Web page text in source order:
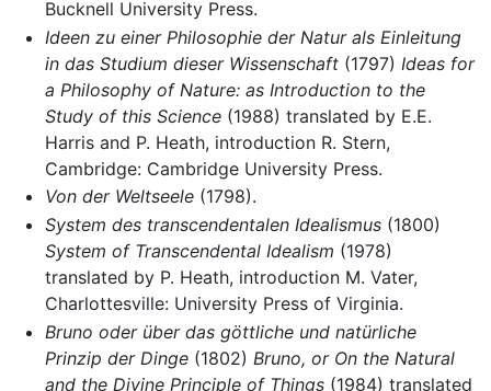
Bucknell University Press.
Ideen zu einer Philosophie der Natur als Einleitung
in das Studium dieser Wissenschaft(1797) Ideas for
a Philosophy of Nature: as Introduction to the
Study of this Science(1988) translated by E.E.
Harris and P. Heath, introduction R. Stern,
Cambridge: Cambridge University Press.
Von der Weltseele(1798).
System des transcendentalen Idealismus(1800)
System of Transcendental Idealism (1978)
translated by P. Heath, introduction M. Vater,
Charlottesville: University Press of Virginia.
Bruno oder über das göttliche und natürliche
Prinzip der Dinge(1802) Bruno, or On the Natural
and the Divine Principle of Things(1984) translated